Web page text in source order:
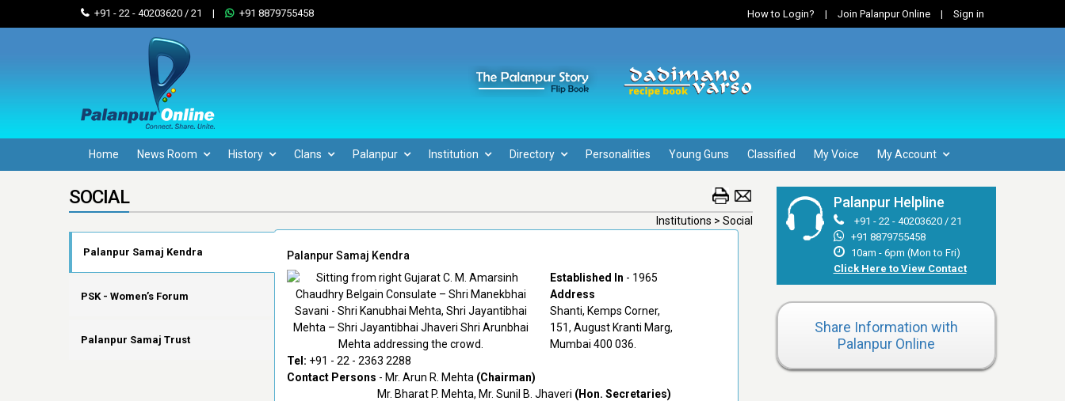
+91 - 22 - 40203620 / 21 | +91 8879755458 How to Login? | Join Palanpur Online | Sign in
Home News Room History Clans Palanpur Institution Directory Personalities Young Guns Classified My Voice My Account
SOCIAL
Institutions > Social
Palanpur Samaj Kendra
PSK - Women’s Forum
Palanpur Samaj Trust
Palanpur Samaj Kendra
Established In - 1965
Address
Shanti, Kemps Corner,
151, August Kranti Marg,
Mumbai 400 036.
Tel: +91 - 22 - 2363 2288
Contact Persons - Mr. Arun R. Mehta (Chairman)
Mr. Bharat P. Mehta, Mr. Sunil B. Jhaveri (Hon. Secretaries)
Palanpur Helpline
+91 - 22 - 40203620 / 21
+91 8879755458
10am - 6pm (Mon to Fri)
Click Here to View Contact
Share Information with
Palanpur Online